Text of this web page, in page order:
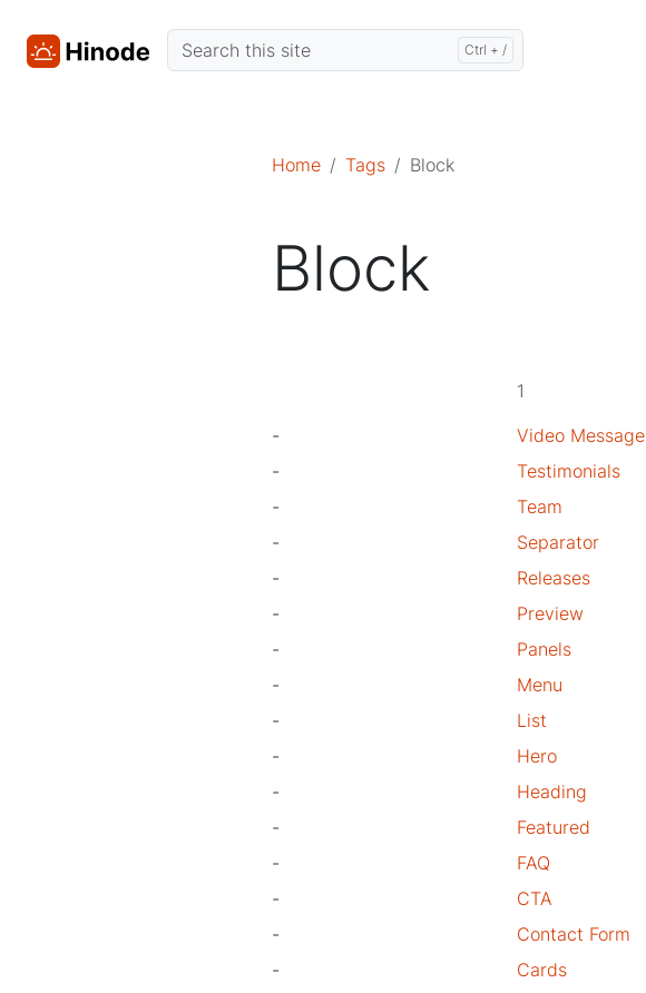
Home Tags Block
Block
-
1
Video Message
-
Testimonials
-
Team
-
Separator
-
Releases
-
Preview
-
Panels
-
Menu
-
List
-
Hero
-
Heading
-
Featured
-
FAQ
-
CTA
-
Contact Form
-
Cards